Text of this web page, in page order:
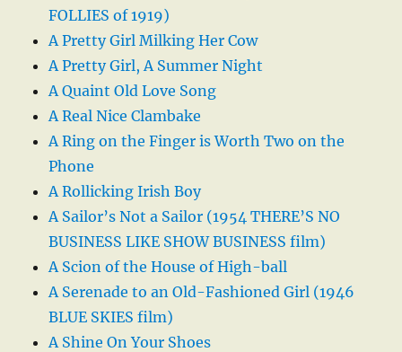
FOLLIES of 1919)
A Pretty Girl Milking Her Cow
A Pretty Girl, A Summer Night
A Quaint Old Love Song
A Real Nice Clambake
A Ring on the Finger is Worth Two on the
Phone
A Rollicking Irish Boy
A Sailor’s Not a Sailor (1954 THERE’S NO
BUSINESS LIKE SHOW BUSINESS film)
A Scion of the House of High-ball
A Serenade to an Old-Fashioned Girl (1946
BLUE SKIES film)
A Shine On Your Shoes